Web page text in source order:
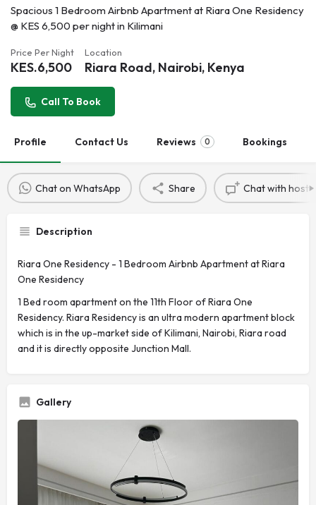
Spacious 1 Bedroom Airbnb Apartment at Riara One Residency
@ KES 6,500 per night in Kilimani
Price Per Night
KES.6,500
Location
Riara Road, Nairobi, Kenya
Call To Book
Profile Contact Us Reviews 0 Bookings
Chat on WhatsApp Share Chat with host
Description
Riara One Residency - 1 Bedroom Airbnb Apartment at Riara
One Residency
1 Bed room apartment on the 11th Floor of Riara One
Residency. Riara Residency is an ultra modern apartment block
which is in the up-market side of Kilimani, Nairobi, Riara road
and it is directly opposite Junction Mall.
Gallery